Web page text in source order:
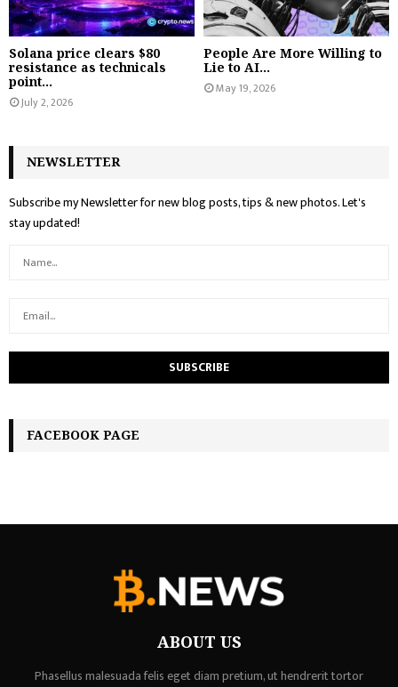
Solana price clears $80
resistance as technicals
point...
July 2, 2026
People Are More Willing to
Lie to AI...
May 19, 2026
NEWSLETTER
Subscribe my Newsletter for new blog posts, tips & new photos. Let's
stay updated!
FACEBOOK PAGE
ABOUT US
Phasellus malesuada felis eget diam pretium, ut hendrerit tortor